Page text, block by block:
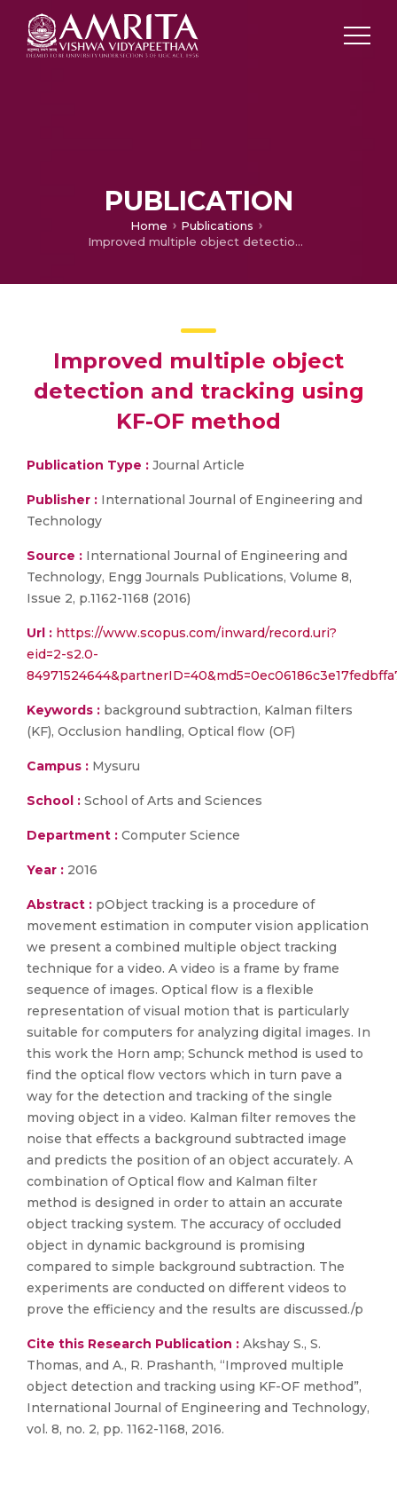
PUBLICATION
Home
Publications
Improved multiple object detection and tracking using KF-OF method
Improved multiple object
detection and tracking using
KF-OF method
Publication Type : Journal Article
Publisher : International Journal of Engineering and
Technology
Source : International Journal of Engineering and
Technology, Engg Journals Publications, Volume 8,
Issue 2, p.1162-1168 (2016)
Url : https://www.scopus.com/inward/record.uri?
eid=2-s2.0-
Keywords : background subtraction, Kalman filters
(KF), Occlusion handling, Optical flow (OF)
Campus : Mysuru
School : School of Arts and Sciences
Department : Computer Science
Year : 2016
Abstract : pObject tracking is a procedure of
movement estimation in computer vision application
we present a combined multiple object tracking
technique for a video. A video is a frame by frame
sequence of images. Optical flow is a flexible
representation of visual motion that is particularly
suitable for computers for analyzing digital images. In
this work the Horn amp; Schunck method is used to
find the optical flow vectors which in turn pave a
way for the detection and tracking of the single
moving object in a video. Kalman filter removes the
noise that effects a background subtracted image
and predicts the position of an object accurately. A
combination of Optical flow and Kalman filter
method is designed in order to attain an accurate
object tracking system. The accuracy of occluded
object in dynamic background is promising
compared to simple background subtraction. The
experiments are conducted on different videos to
prove the efficiency and the results are discussed./p
Cite this Research Publication : Akshay S., S.
Thomas, and A., R. Prashanth, “Improved multiple
object detection and tracking using KF-OF method”,
International Journal of Engineering and Technology,
vol. 8, no. 2, pp. 1162-1168, 2016.